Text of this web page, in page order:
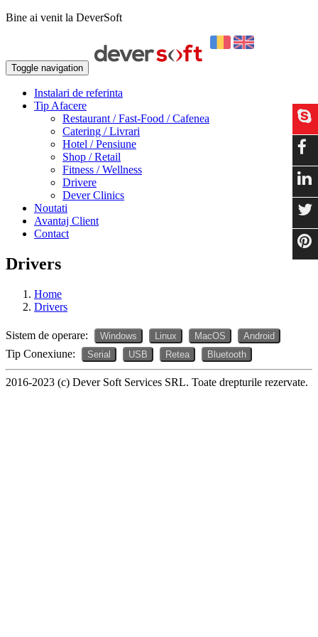
Bine ai venit la DeverSoft
Toggle navigation
Instalari de referinta
Tip Afacere
Restaurant / Fast-Food / Cafenea
Catering / Livrari
Hotel / Pensiune
Shop / Retail
Fitness / Wellness
Drivere
Dever Clinics
Noutati
Avantaj Client
Contact
Drivers
Home
Drivers
Sistem de operare: Windows Linux MacOS Android
Tip Conexiune: Serial USB Retea Bluetooth
2016-2023 (c) Dever Soft Services SRL. Toate drepturile rezervate.